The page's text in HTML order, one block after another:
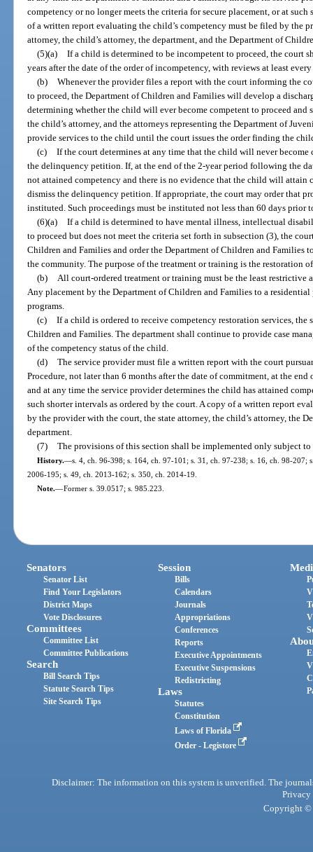
competency or no longer meets the criteria for secure placement, or at
of a written report evaluating the child’s competency must be filed by the
attorney, the child’s attorney, the department, and the Department of
(5)(a) If a child is determined to be incompetent to proceed, the court
years after the date of the order of incompetency, with reviews at least
(b) Whenever the provider files a report with the court informing the
to proceed, the Department of Children and Families will develop a
determining whether the child will ever become competent to proceed and
the child’s attorney, and the attorneys representing the Department of
provide services to the child until the court issues the order finding the
(c) If the court determines at any time that the child will never become
the delinquency petition. If, at the end of the 2-year period following the
not attained competency and there is no evidence that the child will attain
dismiss the delinquency petition. If appropriate, the court may order that
instituted. Such proceedings must be instituted not less than 60 days
(6)(a) If a child is determined to have mental illness, intellectual
to proceed but does not meet the criteria set forth in subsection (3), the
Children and Families and order the Department of Children and Families
the community. The purpose of the treatment or training is the restoration
(b)
All court-ordered treatment or training must be the least
Any placement by the Department of Children and Families to a
programs.
(c) If a child is ordered to receive competency restoration services,
Children and Families. The department shall continue to provide case
of the competency status of the child.
(d) The service provider must file a written report with the court
Procedure, not later than 6 months after the date of commitment, at the
and at any time the service provider determines the child has attained
such shorter intervals as ordered by the court. A copy of a written report
by the provider with the court, the state attorney, the child’s attorney, the
department.
(7) The provisions of this section shall be implemented only subject
History.—s. 4, ch. 96-398; s. 164, ch. 97-101; s. 31, ch. 97-238; s. 16, ch. 98-207;
2006-195; s. 49, ch. 2013-162; s. 350, ch. 2014-19.
Note.—Former s. 39.0517; s. 985.223.
Senators
Senator List
Find Your Legislators
District Maps
Vote Disclosures
Committees
Committee List
Committee Publications
Search
Bill Search Tips
Statute Search Tips
Site Search Tips
Session
Bills
Calendars
Journals
Appropriations
Conferences
Reports
Executive Appointments
Executive Suspensions
Redistricting
Laws
Statutes
Constitution
Laws of Florida
Order - Legistore
Disclaimer: The information on this system is unverified. The
Privacy
Copyright ©